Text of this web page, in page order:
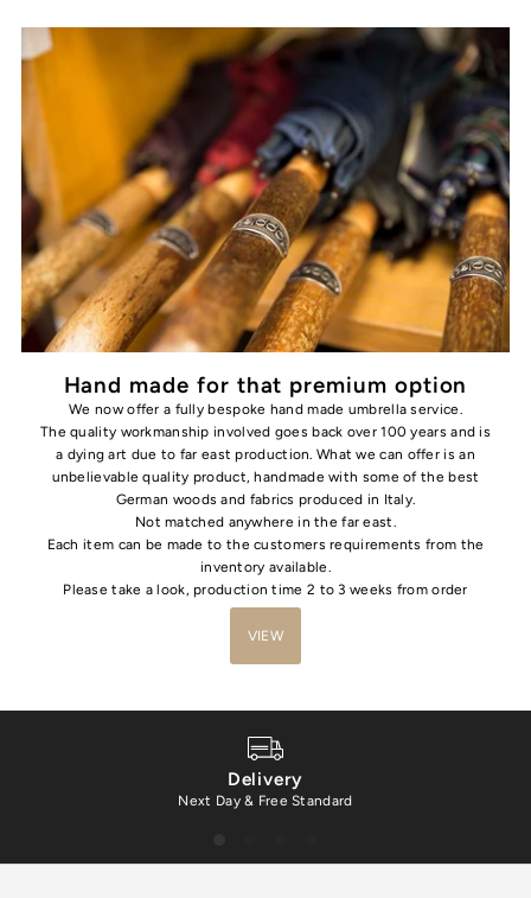
Hand made for that premium option
We now offer a fully bespoke hand made umbrella service.
The quality workmanship involved goes back over 100 years and is
a dying art due to far east production. What we can offer is an
unbelievable quality product, handmade with some of the best
German woods and fabrics produced in Italy.
Not matched anywhere in the far east.
Each item can be made to the customers requirements from the
inventory available.
Please take a look, production time 2 to 3 weeks from order
VIEW
Delivery
Next Day & Free Standard